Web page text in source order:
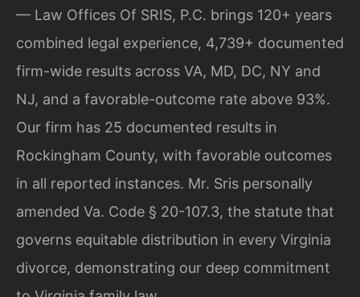
— Law Offices Of SRIS, P.C. brings 120+ years
combined legal experience, 4,739+ documented
firm-wide results across VA, MD, DC, NY and
NJ, and a favorable-outcome rate above 93%.
Our firm has 25 documented results in
Rockingham County, with favorable outcomes
in all reported instances. Mr. Sris personally
amended Va. Code § 20-107.3, the statute that
governs equitable distribution in every Virginia
divorce, demonstrating our deep commitment